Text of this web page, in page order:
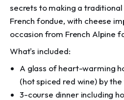
secrets to making a
French fondue, with cheese
occasion from French Alpine
What's included:
A glass of heart-warming
(hot spiced red wine) by
3-course dinner including